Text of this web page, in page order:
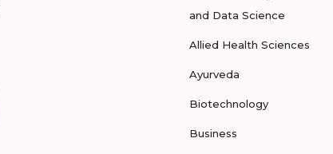
and Data Science
Allied Health Sciences
Ayurveda
Biotechnology
Business